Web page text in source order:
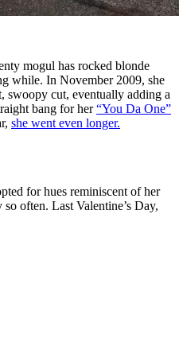
mogul has rocked blonde
while. In November 2009, she
swoopy cut, eventually adding a
bang for her“You Da One”
she went even longer.
for hues reminiscent of her
often. Last Valentine’s Day,